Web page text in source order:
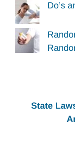
Do’s
State